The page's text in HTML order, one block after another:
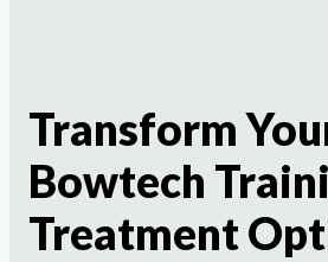
Transform
Bowtech
Treatment